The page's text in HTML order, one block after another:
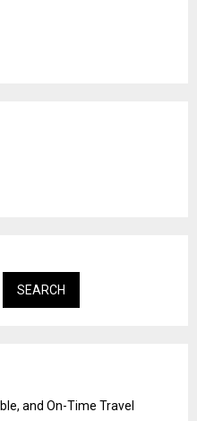
SEARCH
and On-Time Travel